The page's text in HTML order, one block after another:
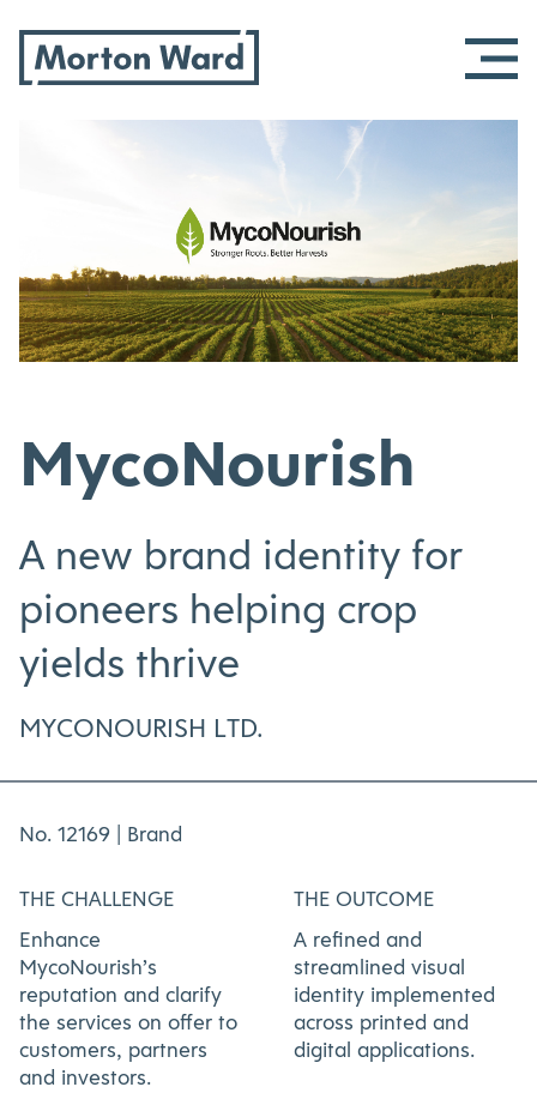
Morton Ward
MycoNourish
A new brand identity for
pioneers helping crop
yields thrive
MYCONOURISH LTD.
No. 12169 | Brand
THE CHALLENGE
Enhance
MycoNourish’s
reputation and clarify
the services on offer to
customers, partners
and investors.
THE OUTCOME
A refined and
streamlined visual
identity implemented
across printed and
digital applications.